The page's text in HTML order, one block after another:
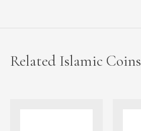
Related Islamic Coins